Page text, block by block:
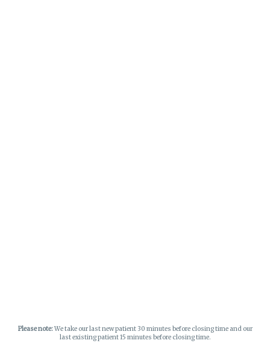
Please note:We take our last new patient 30 minutes before closing time and our
last existing patient 15 minutes before closing time.